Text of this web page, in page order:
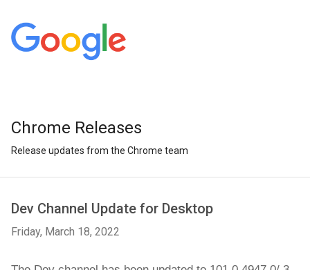
Chrome Releases
Release updates from the Chrome team
Dev Channel Update for Desktop
Friday, March 18, 2022